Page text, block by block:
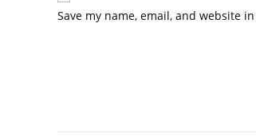
Save my name, email, and website